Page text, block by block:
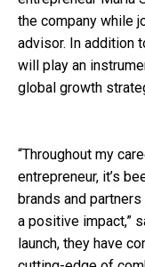
the company while
advisor. In addition
will play an
global growth
“Throughout my
entrepreneur, it’s
brands and
a positive impact,”
launch, they have